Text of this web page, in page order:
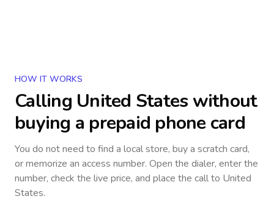
HOW IT WORKS
Calling United States without
buying a prepaid phone card
You do not need to find a local store, buy a scratch card,
or memorize an access number. Open the dialer, enter the
number, check the live price, and place the call to United
States.